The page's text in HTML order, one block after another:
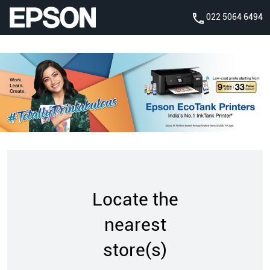
022 5064 6494
Locate the
nearest
store(s)